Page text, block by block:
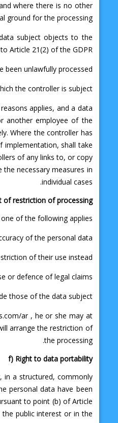
where there is no other
ground for the processing.
subject objects to the
Article 21(2) of the GDPR.
been unlawfully processed.
the controller is subject.
applies, and a data
another employee of the
Where the controller has
implementation, shall take
of any links to, or copy
necessary measures in
individual cases.
of restriction of processing
of the following applies:
of the personal data.
of their use instead.
or defence of legal claims.
those of the data subject.
ar , he or she may at
arrange the restriction of
the processing.
f) Right to data portability
in a structured, commonly
personal data have been
to point (b) of Article
public interest or in the